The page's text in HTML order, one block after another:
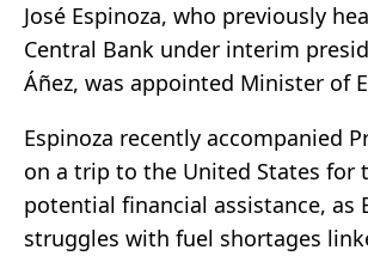
José Espinoza, who previously
Central Bank under interim
Áñez, was appointed Minister of
Espinoza recently accompanied
on a trip to the United States for
potential financial assistance, as
struggles with fuel shortages